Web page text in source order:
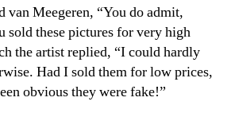
van Meegeren, “You do admit,
sold these pictures for very high
the artist replied, “I could hardly
Had I sold them for low prices,
obvious they were fake!”